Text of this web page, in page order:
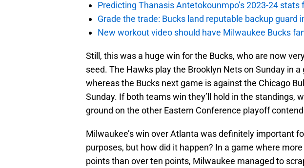
Predicting Thanasis Antetokounmpo’s 2023-24 stats
Grade the trade: Bucks land reputable backup guard
New workout video should have Milwaukee Bucks
Still, this was a huge win for the Bucks, who are now
seed. The Hawks play the Brooklyn Nets on Sunday in a
whereas the Bucks next game is against the Chicago
Sunday. If both teams win they’ll hold in the standings,
ground on the other Eastern Conference playoff
Milwaukee’s win over Atlanta was definitely important
purposes, but how did it happen? In a game where
points than over ten points, Milwaukee managed to